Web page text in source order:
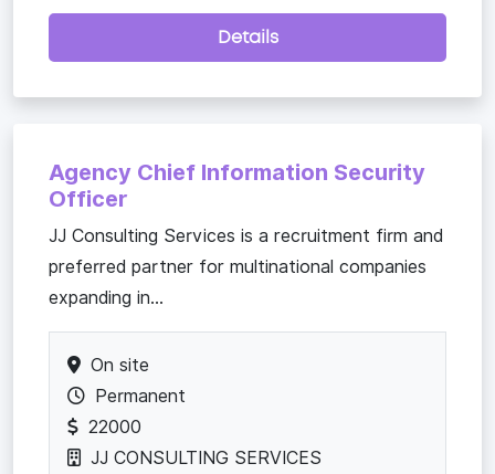
Details
Agency Chief Information Security
Officer
JJ Consulting Services is a recruitment firm and
preferred partner for multinational companies
expanding in...
On site
Permanent
22000
JJ CONSULTING SERVICES